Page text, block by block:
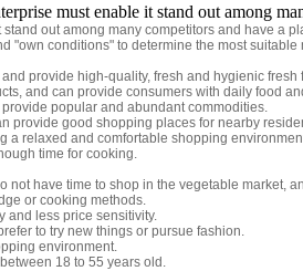
must enable it stand out among
out among many competitors and have
"own conditions" to determine the most
provide high-quality, fresh and hygienic fresh
and can provide consumers with daily food
popular and abundant commodities.
provide good shopping places for nearby
relaxed and comfortable shopping
time for cooking.
have time to shop in the vegetable market,
or cooking methods.
and less price sensitivity.
to try new things or pursue fashion.
environment.
18 to 55 years old.